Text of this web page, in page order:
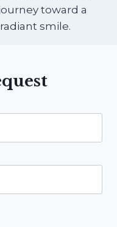
toward a
smile.